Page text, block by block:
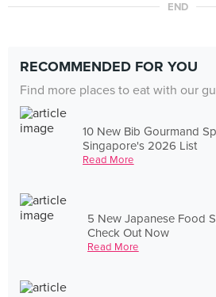
END
RECOMMENDED FOR YOU
Find more places to eat with our
10 New Bib Gourmand
Singapore's 2026 List
Read More
5 New Japanese Food
Check Out Now
Read More